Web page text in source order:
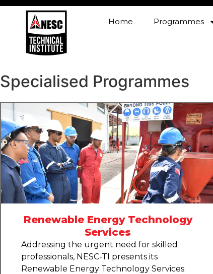
Home Programmes
Specialised Programmes
Renewable Energy Technology
Services
Addressing the urgent need for skilled
professionals, NESC-TI presents its
Renewable Energy Technology Services